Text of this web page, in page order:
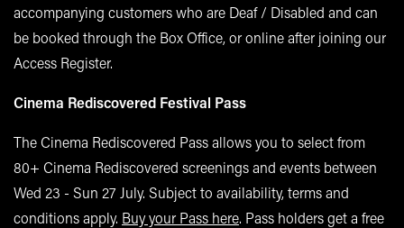
accompanying customers who are Deaf / Disabled and can
be booked through the Box Office, or online after joining our
Access Register.
Cinema Rediscovered Festival Pass
The Cinema Rediscovered Pass allows you to select from
80+ Cinema Rediscovered screenings and events between
Wed 23 - Sun 27 July. Subject to availability, terms and
conditions apply. Buy your Pass here. Pass holders get a free